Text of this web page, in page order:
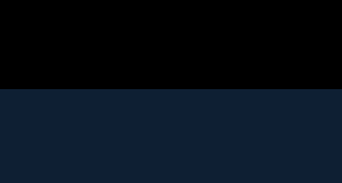
content